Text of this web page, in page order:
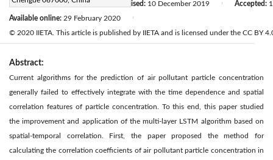
Received: 10 August 2019 Revised: 10 December 2019 Accepted:
Available online: 29 February 2020
© 2020 IIETA. This article is published by IIETA and is licensed under the CC BY
Abstract:
Current algorithms for the prediction of air pollutant particle concentration
generally failed to effectively integrate with the time dependence and spatial
correlation features of particle concentration. To this end, this paper studied
the improvement and application of the multi-layer LSTM algorithm based on
spatial-temporal correlation. First, the paper proposed the method for
calculating the correlation coefficients of air pollutant particle concentration in